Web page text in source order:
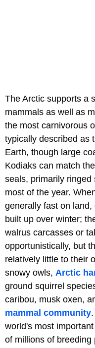
The Arctic supports a
mammals as well as
the most carnivorous
typically described as
Earth, though large
Kodiaks can match
seals, primarily ringed
most of the year.
generally fast on
built up over winter;
walrus carcasses or
opportunistically, but
relatively little to their
snowy owls, Arctic
ground squirrel
caribou, musk oxen,
mammal community
world's most
of millions of breeding